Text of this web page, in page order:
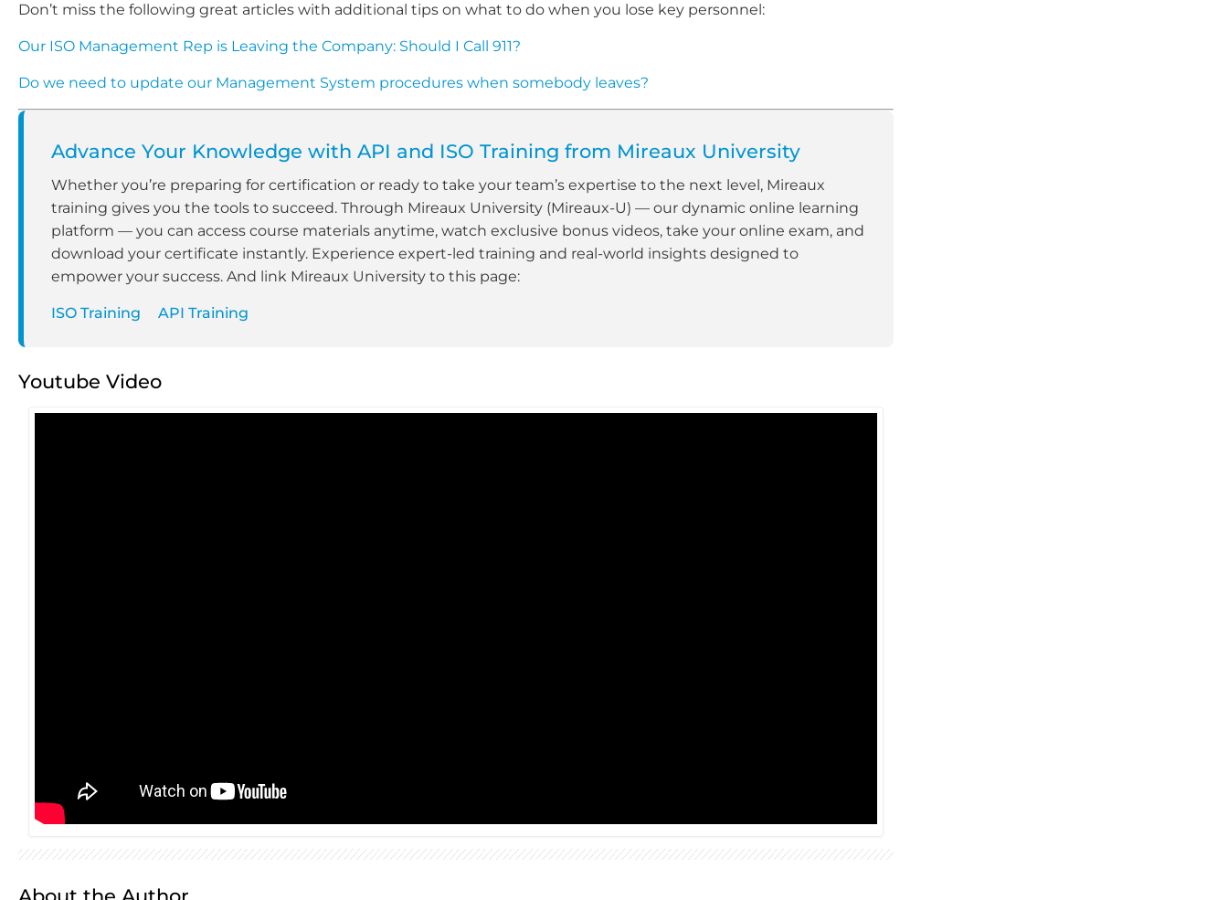
Don’t miss the following great articles with additional tips on what to do when you lose key personnel:
Our ISO Management Rep is Leaving the Company: Should I Call 911?
Do we need to update our Management System procedures when somebody leaves?
Advance Your Knowledge with API and ISO Training from Mireaux University
Whether you’re preparing for certification or ready to take your team’s expertise to the next level, Mireaux
training gives you the tools to succeed. Through Mireaux University (Mireaux-U) — our dynamic online learning
platform — you can access course materials anytime, watch exclusive bonus videos, take your online exam, and
download your certificate instantly. Experience expert-led training and real-world insights designed to
empower your success. And link Mireaux University to this page:
ISO Training API Training
Youtube Video